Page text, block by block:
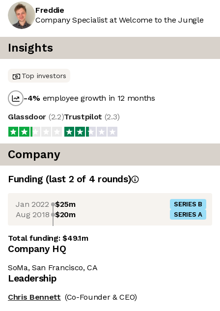
Freddie
Company Specialist at Welcome to the Jungle
Insights
Top investors
-4% employee growth in 12 months
Glassdoor (2.2)Trustpilot (2.3)
Company
Funding (last 2 of 4 rounds)
Jan 2022 $25m SERIES B
Aug 2018 $20m SERIES A
Total funding:$49.1m
Company HQ
SoMa, San Francisco, CA
Leadership
Chris Bennett (Co-Founder & CEO)